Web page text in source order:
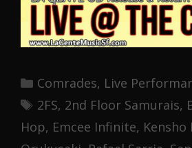
Categories
Comrades, Live
Tags
2FS, 2nd Floor Samurais,
Hop, Emcee Infinite, Kensho